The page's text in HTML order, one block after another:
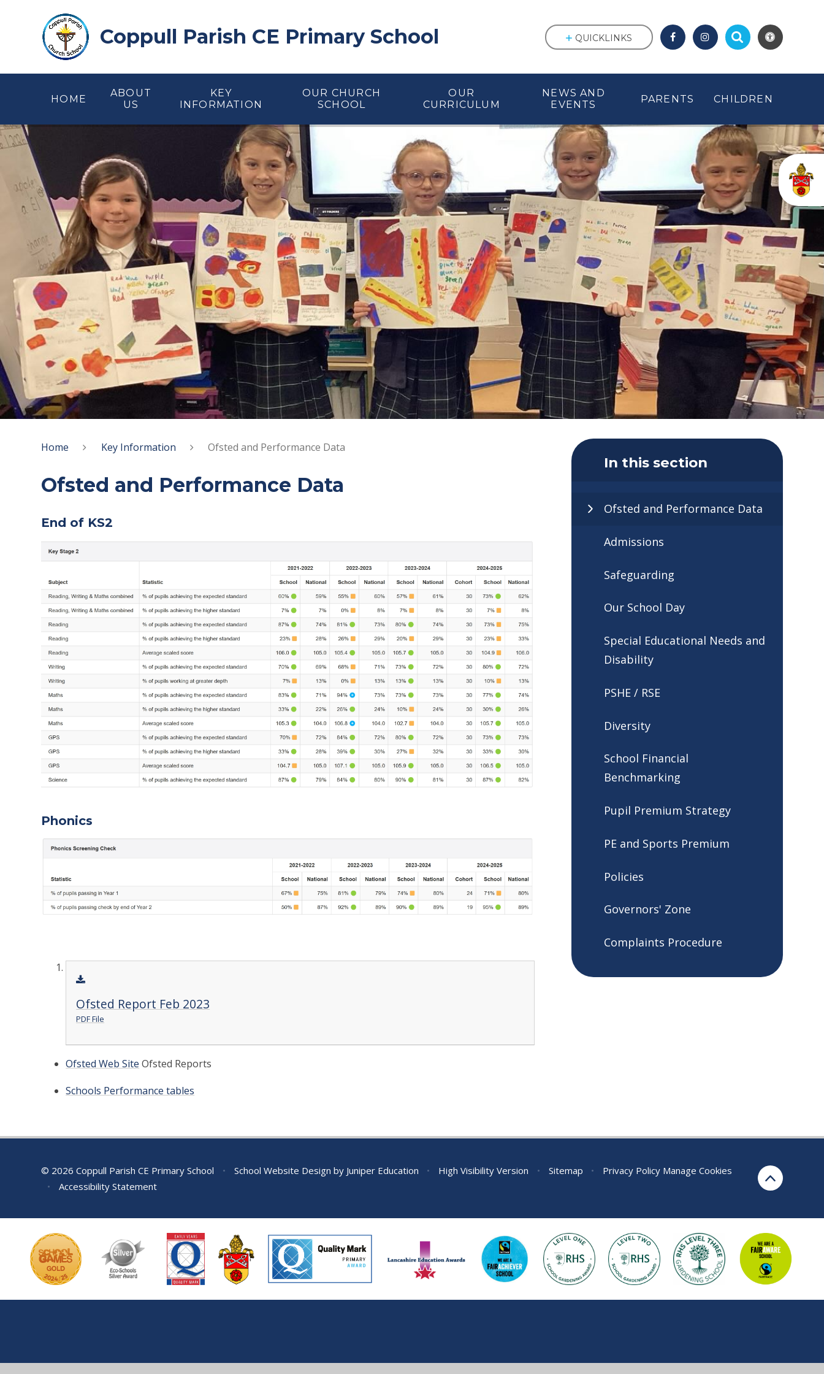
Coppull Parish CE Primary School
HOME
ABOUT
US
KEY
INFORMATION
OUR CHURCH
SCHOOL
OUR
CURRICULUM
NEWS AND
EVENTS
PARENTS CHILDREN
QUICKLINKS
Home Key Information Ofsted and Performance Data
Ofsted and Performance Data
End of KS2
Phonics
Ofsted Report Feb 2023
PDF File
Ofsted Web Site Ofsted Reports
Schools Performance tables
In this section
Ofsted and Performance Data
Admissions
Safeguarding
Our School Day
Special Educational Needs and
Disability
PSHE / RSE
Diversity
School Financial
Benchmarking
Pupil Premium Strategy
PE and Sports Premium
Policies
Governors' Zone
Complaints Procedure
© 2026 Coppull Parish CE Primary School • School Website Design by Juniper Education • High Visibility Version • Sitemap • Privacy Policy Manage Cookies
•
Accessibility Statement